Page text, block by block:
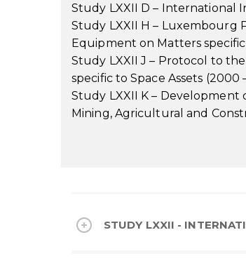
Study LXXII D – International
Study LXXII H – Luxembourg
Equipment on Matters
Study LXXII J – Protocol to
specific to Space Assets (2000
Study LXXII K –
Mining, Agricultural and
STUDY LXXII -